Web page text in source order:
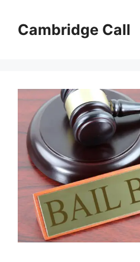
contentCambridge Call